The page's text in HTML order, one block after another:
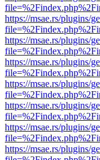
https://msae.rs/plugins/
https://msae.rs/plugins/
https://msae.rs/plugins/
https://msae.rs/plugins/
https://msae.rs/plugins/
https://msae.rs/plugins/
https://msae.rs/plugins/